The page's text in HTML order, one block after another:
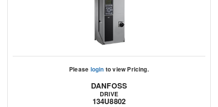
Please login to view Pricing.
DANFOSS
DRIVE
134U8802